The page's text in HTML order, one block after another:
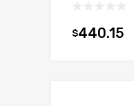
$440.15